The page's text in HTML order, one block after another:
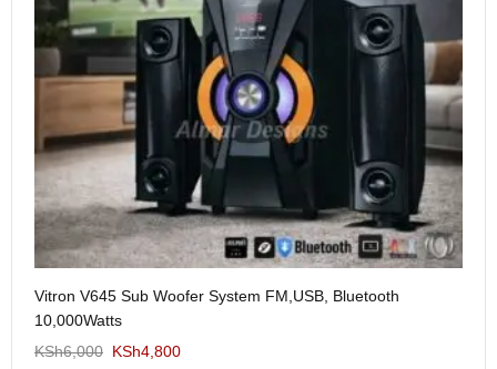
Vitron V645 Sub Woofer System FM,USB, Bluetooth
10,000Watts
KSh6,000 KSh4,800